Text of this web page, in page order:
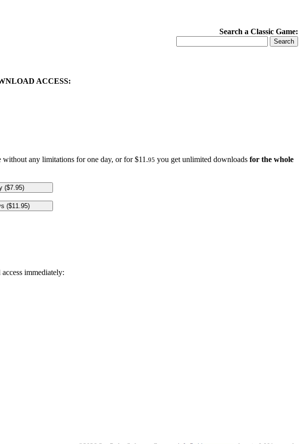
Search a Classic Game:
ACCESS:
without any limitations for one day, or for $11.95 you get unlimited downloads for the whole
immediately: